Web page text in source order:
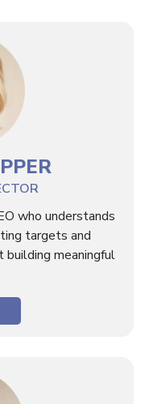
who understands
targets and
meaningful